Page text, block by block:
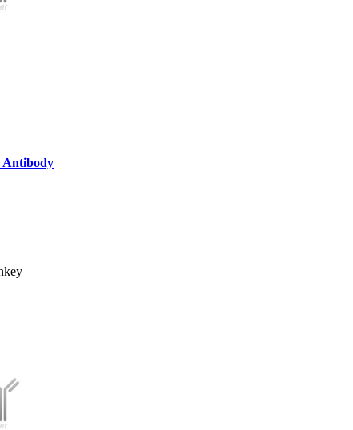
Antibody